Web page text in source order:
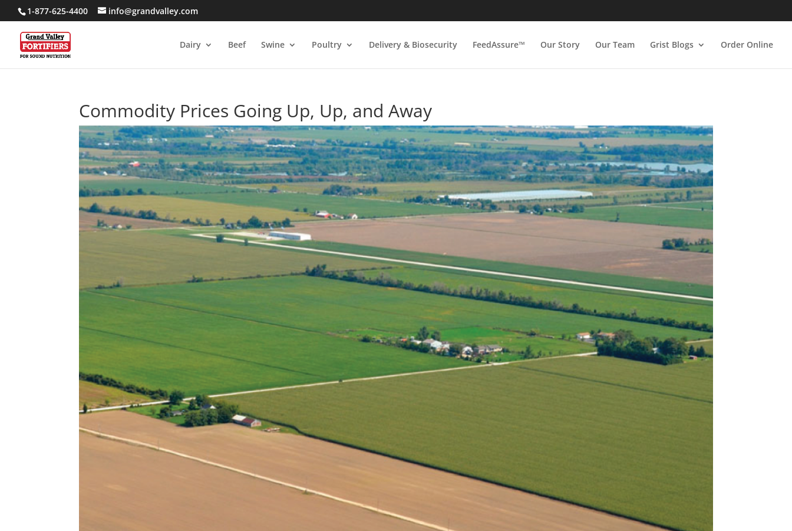
1-877-625-4400 info@grandvalley.com
Dairy Beef Swine Poultry Delivery & Biosecurity FeedAssure™ Our Story Our Team Grist Blogs Order Online
Commodity Prices Going Up, Up, and Away